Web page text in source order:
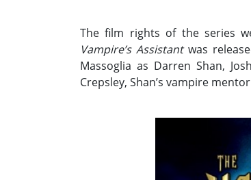
The film rights of the series
Vampire’s Assistantwas
Massoglia as Darren Shan,
Crepsley, Shan’s vampire